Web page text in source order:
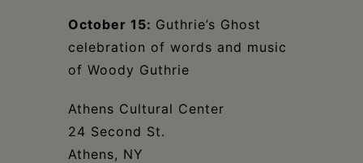
October 15: Guthrie’s Ghost
celebration of words and music
of Woody Guthrie
Athens Cultural Center
24 Second St.
Athens, NY